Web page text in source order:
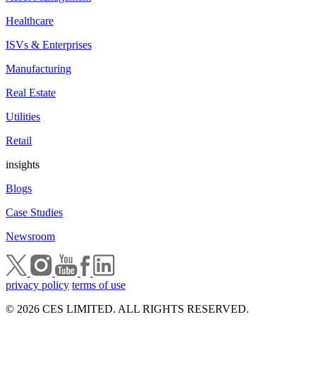
Healthcare
ISVs & Enterprises
Manufacturing
Real Estate
Utilities
Retail
insights
Blogs
Case Studies
Newsroom
privacy policy terms of use
© 2026 CES LIMITED. ALL RIGHTS RESERVED.